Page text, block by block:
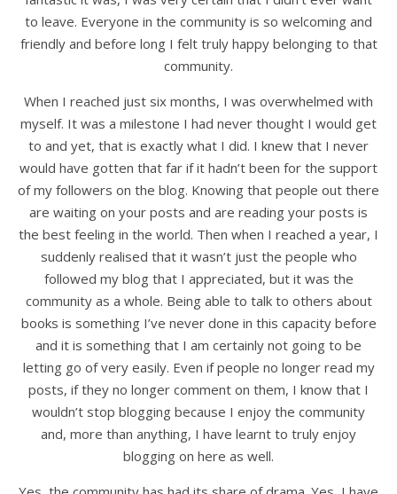
to leave. Everyone in the community is so welcoming and
friendly and before long I felt truly happy belonging to that
community.
When I reached just six months, I was overwhelmed with
myself. It was a milestone I had never thought I would get
to and yet, that is exactly what I did. I knew that I never
would have gotten that far if it hadn’t been for the support
of my followers on the blog. Knowing that people out there
are waiting on your posts and are reading your posts is
the best feeling in the world. Then when I reached a year, I
suddenly realised that it wasn’t just the people who
followed my blog that I appreciated, but it was the
community as a whole. Being able to talk to others about
books is something I’ve never done in this capacity before
and it is something that I am certainly not going to be
letting go of very easily. Even if people no longer read my
posts, if they no longer comment on them, I know that I
wouldn’t stop blogging because I enjoy the community
and, more than anything, I have learnt to truly enjoy
blogging on here as well.